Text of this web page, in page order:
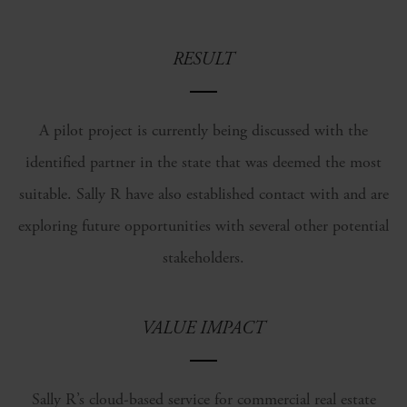
RESULT
A pilot project is currently being discussed with the
identified partner in the state that was deemed the most
suitable. Sally R have also established contact with and are
exploring future opportunities with several other potential
stakeholders.
VALUE IMPACT
Sally R’s cloud-based service for commercial real estate